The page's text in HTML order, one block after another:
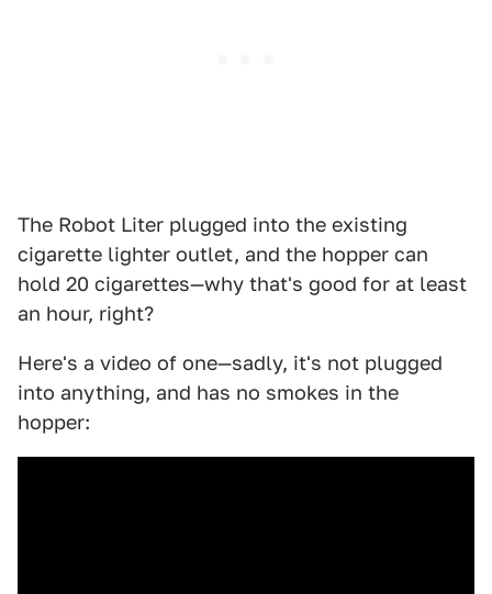
The Robot Liter plugged into the existing
cigarette lighter outlet, and the hopper can
hold 20 cigarettes—why that's good for at least
an hour, right?
Here's a video of one—sadly, it's not plugged
into anything, and has no smokes in the
hopper: